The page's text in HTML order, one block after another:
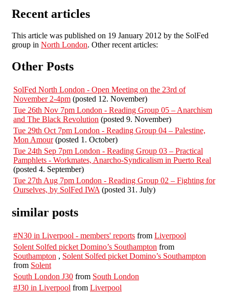
Recent articles
This article was published on 19 January 2012 by the SolFed
group in North London. Other recent articles:
Other Posts
SolFed North London - Open Meeting on the 23rd of
November 2-4pm (posted 12. November)
Tue 26th Nov 7pm London - Reading Group 05 – Anarchism
and The Black Revolution (posted 9. November)
Tue 29th Oct 7pm London - Reading Group 04 – Palestine,
Mon Amour(posted 1. October)
Tue 24th Sep 7pm London - Reading Group 03 – Practical
Pamphlets - Workmates, Anarcho-Syndicalism in Puerto Real
(posted 4. September)
Tue 27th Aug 7pm London - Reading Group 02 – Fighting for
Ourselves, by SolFed IWA (posted 31. July)
similar posts
#N30 in Liverpool - members' reports from Liverpool
Solent Solfed picket Domino’s Southampton from
Southampton , Solent Solfed picket Domino’s Southampton
from Solent
South London J30 from South London
#J30 in Liverpool from Liverpool